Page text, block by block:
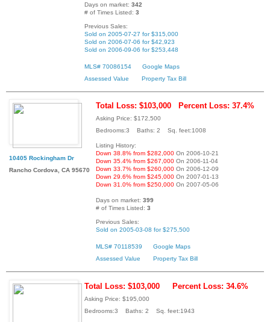
Days on market: 342
# of Times Listed: 3
Previous Sales:
Sold on 2005-07-27 for $315,000
Sold on 2006-07-06 for $42,923
Sold on 2006-09-06 for $253,448
MLS# 70086154
Google Maps
Assessed Value
Property Tax Bill
10405 Rockingham Dr
Rancho Cordova, CA 95670
Total Loss: $103,000 Percent Loss: 37.4%
Asking Price: $172,500
Bedrooms:3 Baths: 2 Sq. feet:1008
Listing History:
Down 38.8% from $282,000 On 2006-10-21
Down 35.4% from $267,000 On 2006-11-04
Down 33.7% from $260,000 On 2006-12-09
Down 29.6% from $245,000 On 2007-01-13
Down 31.0% from $250,000 On 2007-05-06
Days on market: 399
# of Times Listed: 3
Previous Sales:
Sold on 2005-03-08 for $275,500
MLS# 70118539
Google Maps
Assessed Value
Property Tax Bill
Total Loss: $103,000 Percent Loss: 34.6%
Asking Price: $195,000
Bedrooms:3 Baths: 2 Sq. feet:1943